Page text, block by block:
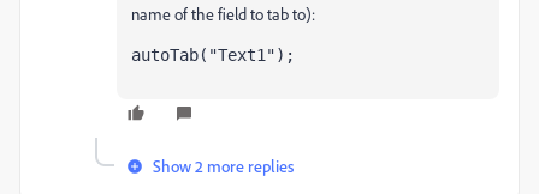
name of the field to tab to):
autoTab("Text1");
Show 2 more replies